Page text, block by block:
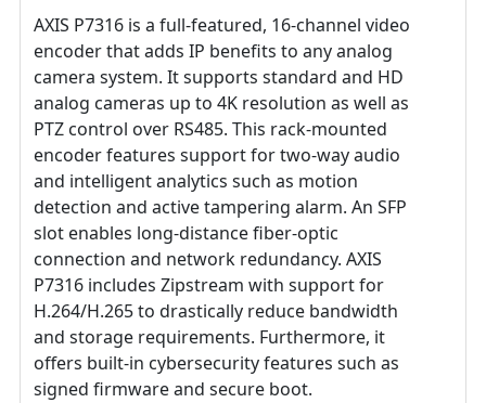
AXIS P7316 is a full-featured, 16-channel video
encoder that adds IP benefits to any analog
camera system. It supports standard and HD
analog cameras up to 4K resolution as well as
PTZ control over RS485. This rack-mounted
encoder features support for two-way audio
and intelligent analytics such as motion
detection and active tampering alarm. An SFP
slot enables long-distance fiber-optic
connection and network redundancy. AXIS
P7316 includes Zipstream with support for
H.264/H.265 to drastically reduce bandwidth
and storage requirements. Furthermore, it
offers built-in cybersecurity features such as
signed firmware and secure boot.